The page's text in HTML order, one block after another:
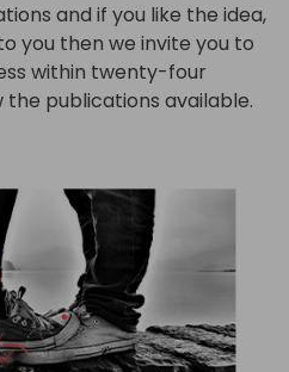
and if you like the idea,
you then we invite you to
within twenty-four
the publications available.